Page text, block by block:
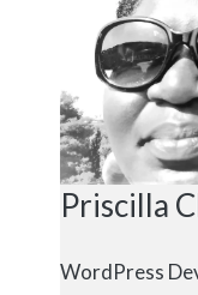
Priscilla
WordPress